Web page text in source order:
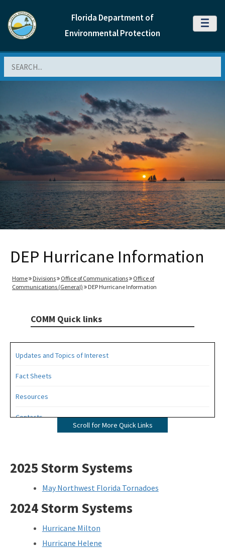
Florida Department of
Environmental Protection
MENU
DEP Hurricane Information
Home Divisions Office of Communications
Office of
Communications (General)
DEP Hurricane Information
COMM Quick links
Updates and Topics of Interest
Fact Sheets
Resources
Contacts
Scroll for More Quick Links
2025 Storm Systems
May Northwest Florida Tornadoes
2024 Storm Systems
Hurricane Milton
Hurricane Helene